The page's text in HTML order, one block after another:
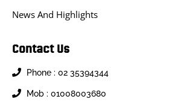
News And Highlights
Contact Us
Phone : 02 35394344
Mob : 01008003680